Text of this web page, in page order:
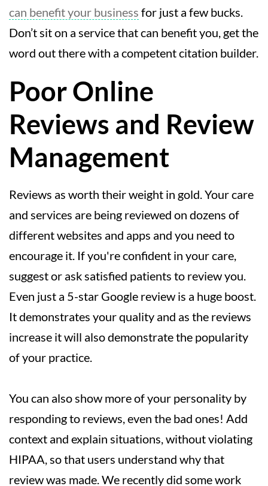
can benefit your business for just a few bucks.
Don’t sit on a service that can benefit you, get the
word out there with a competent citation builder.
Poor Online
Reviews and Review
Management
Reviews as worth their weight in gold. Your care
and services are being reviewed on dozens of
different websites and apps and you need to
encourage it. If you're confident in your care,
suggest or ask satisfied patients to review you.
Even just a 5-star Google review is a huge boost.
It demonstrates your quality and as the reviews
increase it will also demonstrate the popularity
of your practice.
You can also show more of your personality by
responding to reviews, even the bad ones! Add
context and explain situations, without violating
HIPAA, so that users understand why that
review was made. We recently did some work